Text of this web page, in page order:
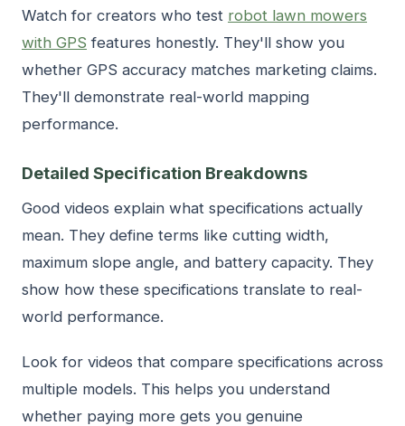
Watch for creators who test robot lawn mowers
with GPS features honestly. They'll show you
whether GPS accuracy matches marketing claims.
They'll demonstrate real-world mapping
performance.
Detailed Specification Breakdowns
Good videos explain what specifications actually
mean. They define terms like cutting width,
maximum slope angle, and battery capacity. They
show how these specifications translate to real-
world performance.
Look for videos that compare specifications across
multiple models. This helps you understand
whether paying more gets you genuine